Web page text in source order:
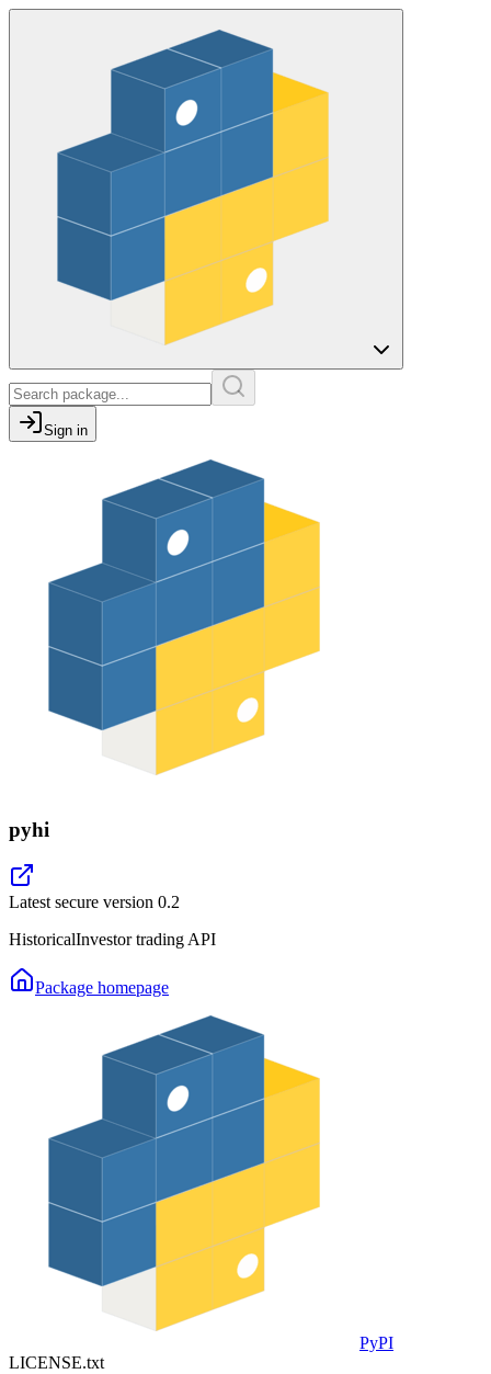
Sign in
pyhi
Latest secure version 0.2
HistoricalInvestor trading API
Package homepage
PyPI
LICENSE.txt